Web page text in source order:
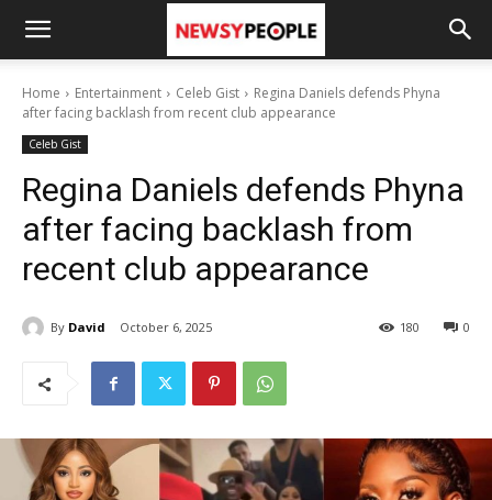
Home Entertainment Celeb Gist
Regina Daniels defends Phyna
after facing backlash from recent club appearance
Celeb Gist
Regina Daniels defends Phyna
after facing backlash from
recent club appearance
By David October 6, 2025 0
180